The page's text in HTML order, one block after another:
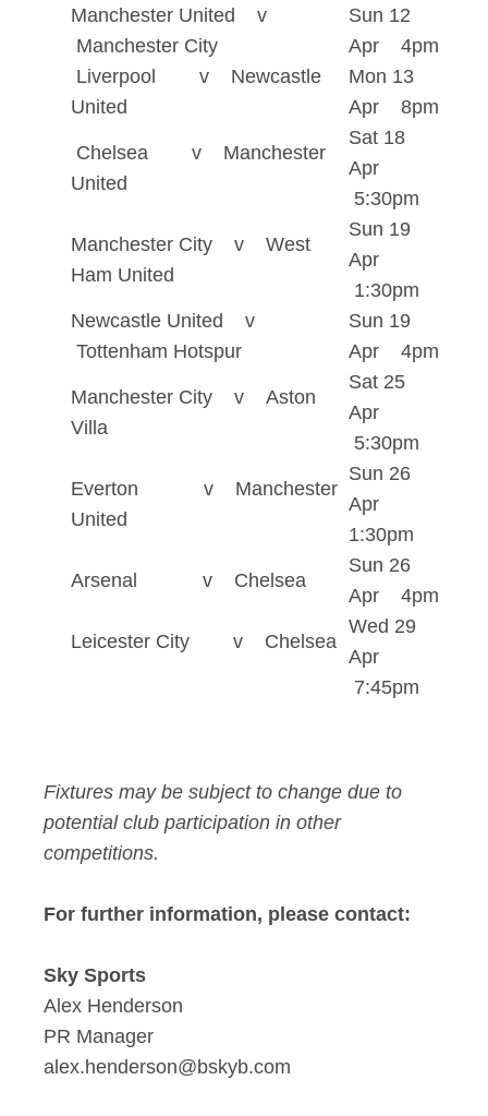
Manchester United v
Manchester City
Sun 12
Apr 4pm
Liverpool v Newcastle
United
Mon 13
Apr 8pm
Chelsea v Manchester
United
Sat 18
Apr
5:30pm
Manchester City v West
Ham United
Sun 19
Apr
1:30pm
Newcastle United v
Tottenham Hotspur
Sun 19
Apr 4pm
Manchester City v Aston
Villa
Sat 25
Apr
5:30pm
Everton v Manchester
United
Sun 26
Apr
1:30pm
Arsenal v Chelsea
Sun 26
Apr 4pm
Leicester City v Chelsea
Wed 29
Apr
7:45pm
Fixtures may be subject to change due to
potential club participation in other
competitions.
For further information, please contact:
Sky Sports
Alex Henderson
PR Manager
alex.henderson@bskyb.com